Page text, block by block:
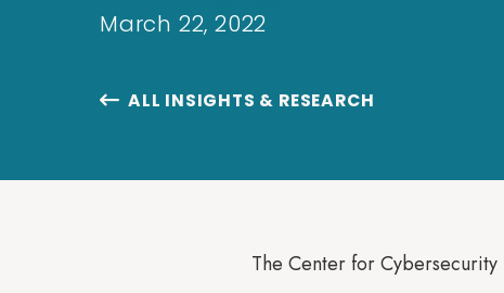
March 22, 2022
 ALL INSIGHTS & RESEARCH
The Center for